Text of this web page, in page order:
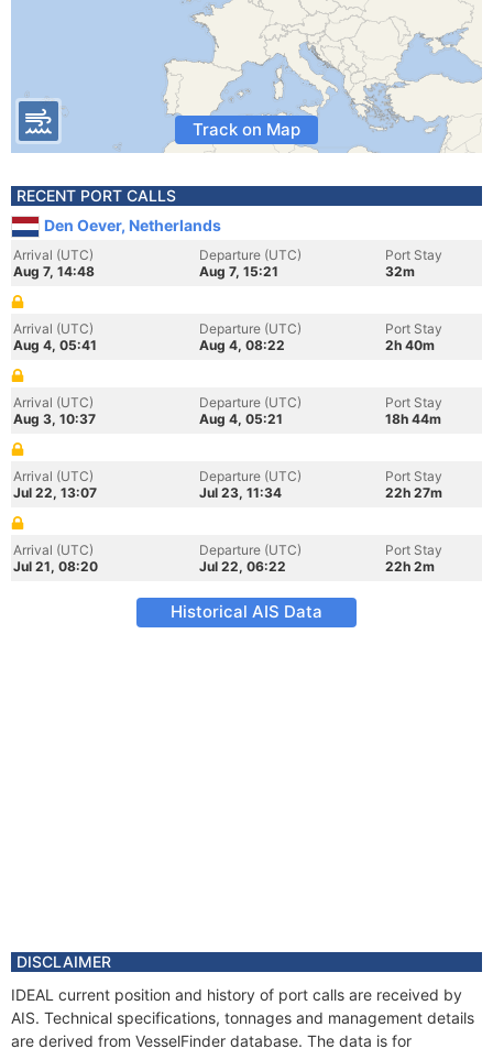
Track on Map
RECENT PORT CALLS
Den Oever, Netherlands
Arrival (UTC)
Aug 7, 14:48
Departure (UTC)
Aug 7, 15:21
Port Stay
32m
Arrival (UTC)
Aug 4, 05:41
Departure (UTC)
Aug 4, 08:22
Port Stay
2h 40m
Arrival (UTC)
Aug 3, 10:37
Departure (UTC)
Aug 4, 05:21
Port Stay
18h 44m
Arrival (UTC)
Jul 22, 13:07
Departure (UTC)
Jul 23, 11:34
Port Stay
22h 27m
Arrival (UTC)
Jul 21, 08:20
Departure (UTC)
Jul 22, 06:22
Port Stay
22h 2m
Historical AIS Data
DISCLAIMER
IDEAL current position and history of port calls are received by
AIS. Technical specifications, tonnages and management details
are derived from VesselFinder database. The data is for